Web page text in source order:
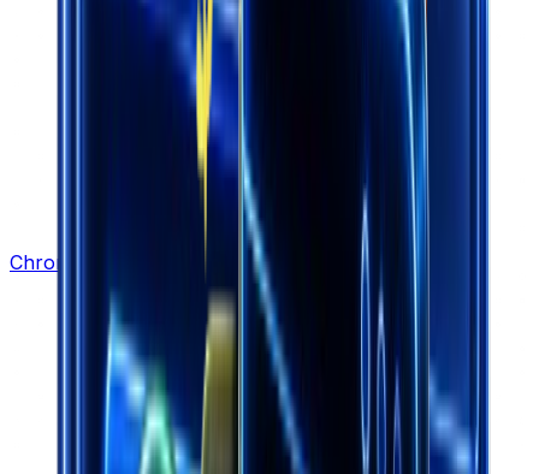
Chrome Extension